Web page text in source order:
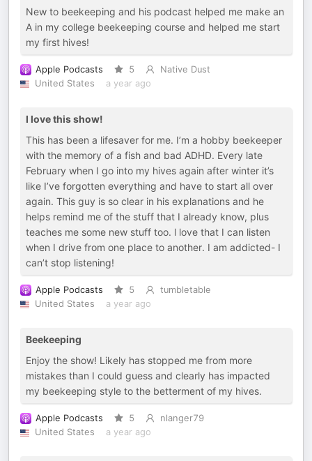
New to beekeeping and his podcast helped me make an
A in my college beekeeping course and helped me start
my first hives!
Apple Podcasts 5
Native Dust
United States
a year ago
I love this show!
This has been a lifesaver for me. I’m a hobby beekeeper
with the memory of a fish and bad ADHD. Every late
February when I go into my hives again after winter it’s
like I’ve forgotten everything and have to start all over
again. This guy is so clear in his explanations and he
helps remind me of the stuff that I already know, plus
teaches me some new stuff too. l love that I can listen
when I drive from one place to another. I am addicted- I
can’t stop listening!
Apple Podcasts 5
tumbletable
United States
a year ago
Beekeeping
Enjoy the show! Likely has stopped me from more
mistakes than I could guess and clearly has impacted
my beekeeping style to the betterment of my hives.
Apple Podcasts 5
nlanger79
United States
a year ago